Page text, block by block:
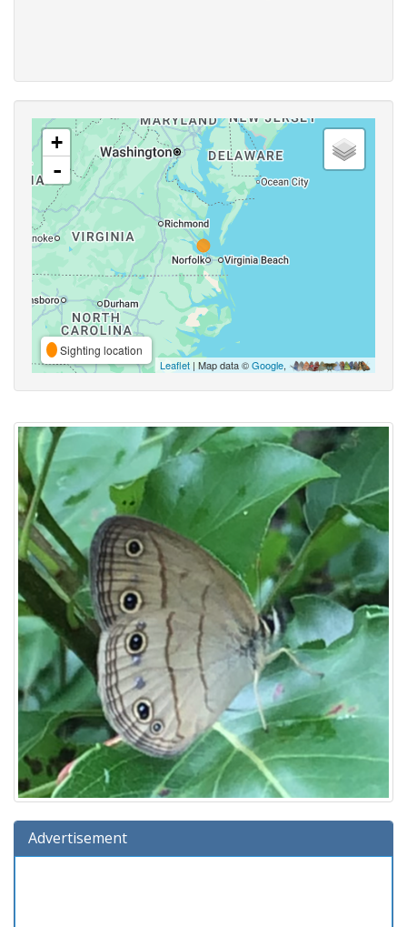
+
-
Sighting location
Leaflet | Map data ©Google,
Advertisement